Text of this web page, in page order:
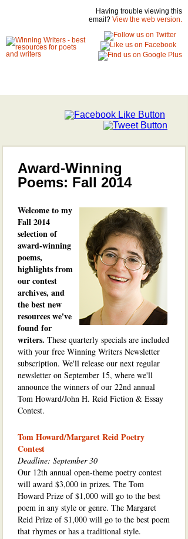
Having trouble viewing this
email? View the web version.
Award-Winning
Poems: Fall 2014
Welcome to my
Fall 2014
selection of
award-winning
poems,
highlights from
our contest
archives, and
the best new
resources we've
found for
writers. These quarterly specials are included
with your free Winning Writers Newsletter
subscription. We'll release our next regular
newsletter on September 15, where we'll
announce the winners of our 22nd annual
Tom Howard/John H. Reid Fiction & Essay
Contest.
Tom Howard/Margaret Reid Poetry
Contest
Deadline: September 30
Our 12th annual open-theme poetry contest
will award $3,000 in prizes. The Tom
Howard Prize of $1,000 will go to the best
poem in any style or genre. The Margaret
Reid Prize of $1,000 will go to the best poem
that rhymes or has a traditional style.